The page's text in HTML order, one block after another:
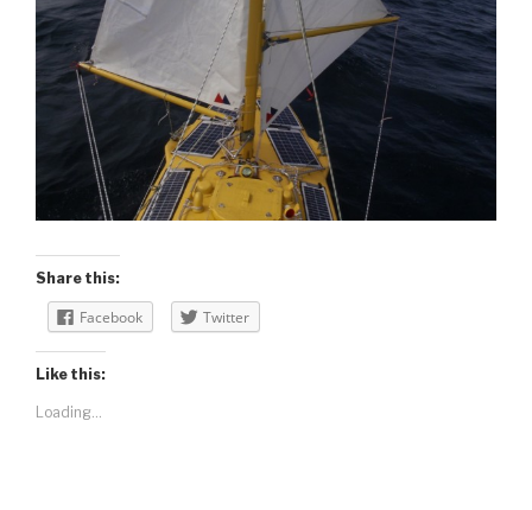
Share this:
Facebook Twitter
Like this:
Loading...